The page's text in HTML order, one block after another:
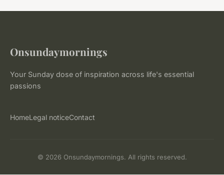
Onsundaymornings
Your Sunday dose of inspiration across life's essential
passions
HomeLegal noticeContact
© 2026 Onsundaymornings. All rights reserved.